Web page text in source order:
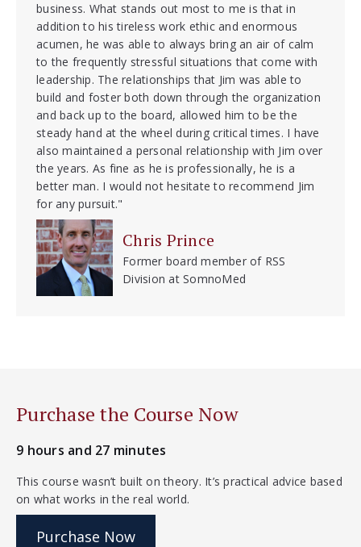
business. What stands out most to me is that in
addition to his tireless work ethic and enormous
acumen, he was able to always bring an air of calm
to the frequently stressful situations that come with
leadership. The relationships that Jim was able to
build and foster both down through the organization
and back up to the board, allowed him to be the
steady hand at the wheel during critical times. I have
also maintained a personal relationship with Jim over
the years. As fine as he is professionally, he is a
better man. I would not hesitate to recommend Jim
for any pursuit."
Chris Prince
Former board member of RSS
Division at SomnoMed
Purchase the Course Now
9 hours and 27 minutes
This course wasn’t built on theory. It’s practical advice based
on what works in the real world.
Purchase Now